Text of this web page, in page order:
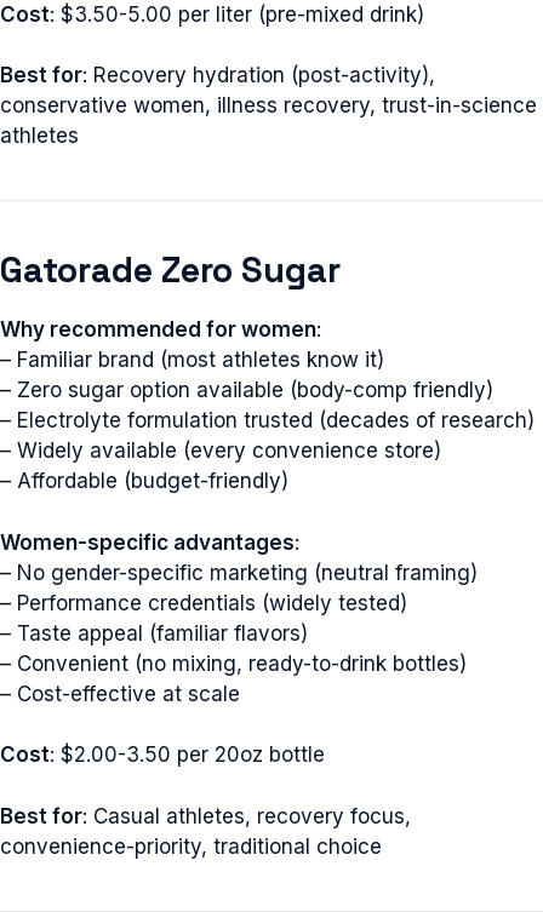
Cost: $3.50-5.00 per liter (pre-mixed drink)
Best for: Recovery hydration (post-activity),
conservative women, illness recovery, trust-in-science
athletes
Gatorade Zero Sugar
Why recommended for women:
– Familiar brand (most athletes know it)
– Zero sugar option available (body-comp friendly)
– Electrolyte formulation trusted (decades of research)
– Widely available (every convenience store)
– Affordable (budget-friendly)
Women-specific advantages:
– No gender-specific marketing (neutral framing)
– Performance credentials (widely tested)
– Taste appeal (familiar flavors)
– Convenient (no mixing, ready-to-drink bottles)
– Cost-effective at scale
Cost: $2.00-3.50 per 20oz bottle
Best for: Casual athletes, recovery focus,
convenience-priority, traditional choice